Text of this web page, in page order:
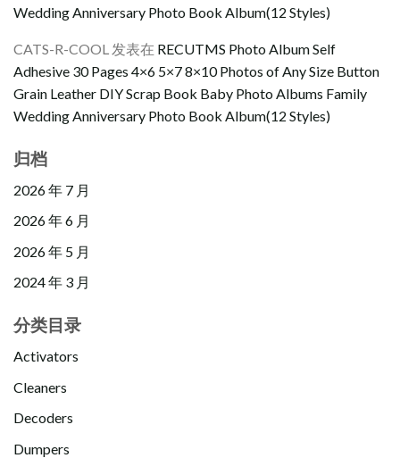
Wedding Anniversary Photo Book Album(12 Styles)
CATS-R-COOL 发表在 RECUTMS Photo Album Self
Adhesive 30 Pages 4×6 5×7 8×10 Photos of Any Size Button
Grain Leather DIY Scrap Book Baby Photo Albums Family
Wedding Anniversary Photo Book Album(12 Styles)
归档
2026 年 7 月
2026 年 6 月
2026 年 5 月
2024 年 3 月
分类目录
Activators
Cleaners
Decoders
Dumpers